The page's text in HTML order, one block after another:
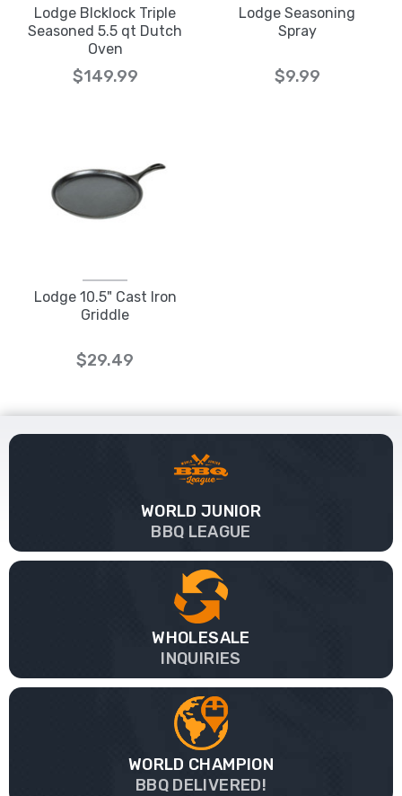
Lodge Blcklock Triple
Seasoned 5.5 qt Dutch
Oven
$149.99
Lodge Seasoning
Spray
$9.99
Lodge 10.5" Cast Iron
Griddle
$29.49
WORLD JUNIOR
BBQ LEAGUE
WHOLESALE
INQUIRIES
WORLD CHAMPION
BBQ DELIVERED!